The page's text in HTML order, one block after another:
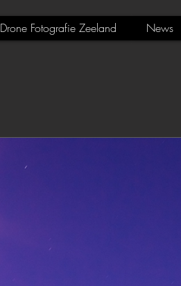
Drone Fotografie Zeeland News